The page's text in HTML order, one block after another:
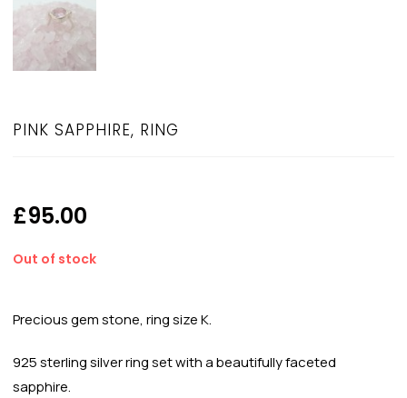
PINK SAPPHIRE, RING
£95.00
Out of stock
Precious gem stone, ring size K.
925 sterling silver ring set with a beautifully faceted
sapphire.